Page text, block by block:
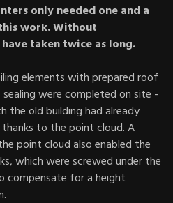
only needed one and a
work. Without
taken twice as long.
elements with prepared roof
were completed on site -
the old building had already
to the point cloud. A
point cloud also enabled the
which were screwed under the
compensate for a height